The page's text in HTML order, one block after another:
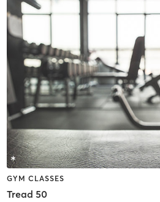
GYM CLASSES
Tread 50